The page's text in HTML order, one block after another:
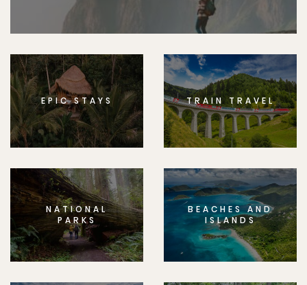
EPIC STAYS TRAIN TRAVEL
NATIONAL
PARKS
BEACHES AND
ISLANDS